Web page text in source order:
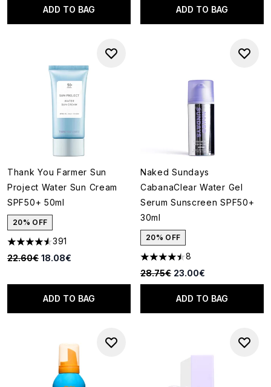
ADD TO BAG ADD TO BAG
Thank You Farmer Sun
Project Water Sun Cream
SPF50+ 50ml
20% OFF
4.55 stars out of a maximum of 5
391
Recommended Retail Price:
22.60€ Current price:
18.08€
ADD TO BAG
Naked Sundays
CabanaClear Water Gel
Serum Sunscreen SPF50+
30ml
20% OFF
4.5 stars out of a maximum of
8
Recommended Retail Price:
28.75€ Current price:
23.00€
ADD TO BAG